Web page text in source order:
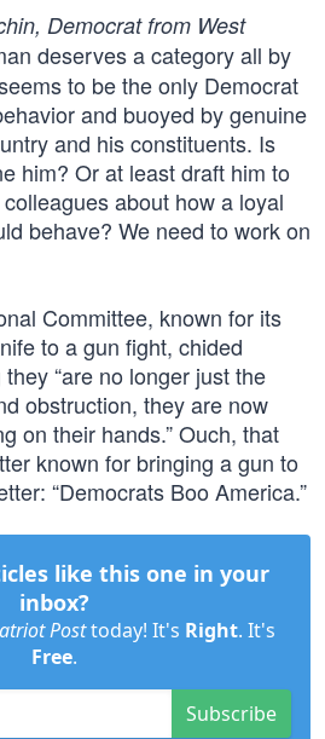
Democrat from West
deserves a category all by
to be the only Democrat
and buoyed by genuine
and his constituents. Is
him? Or at least draft him to
about how a loyal
behave? We need to work on
Committee, known for its
to a gun fight, chided
“are no longer just the
obstruction, they are now
on their hands.” Ouch, that
known for bringing a gun to
“Democrats Boo America.”
like this one in your
inbox?
Posttoday! It's Right. It's
Free.
Subscribe